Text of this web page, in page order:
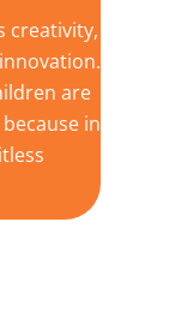
creativity,
are
in